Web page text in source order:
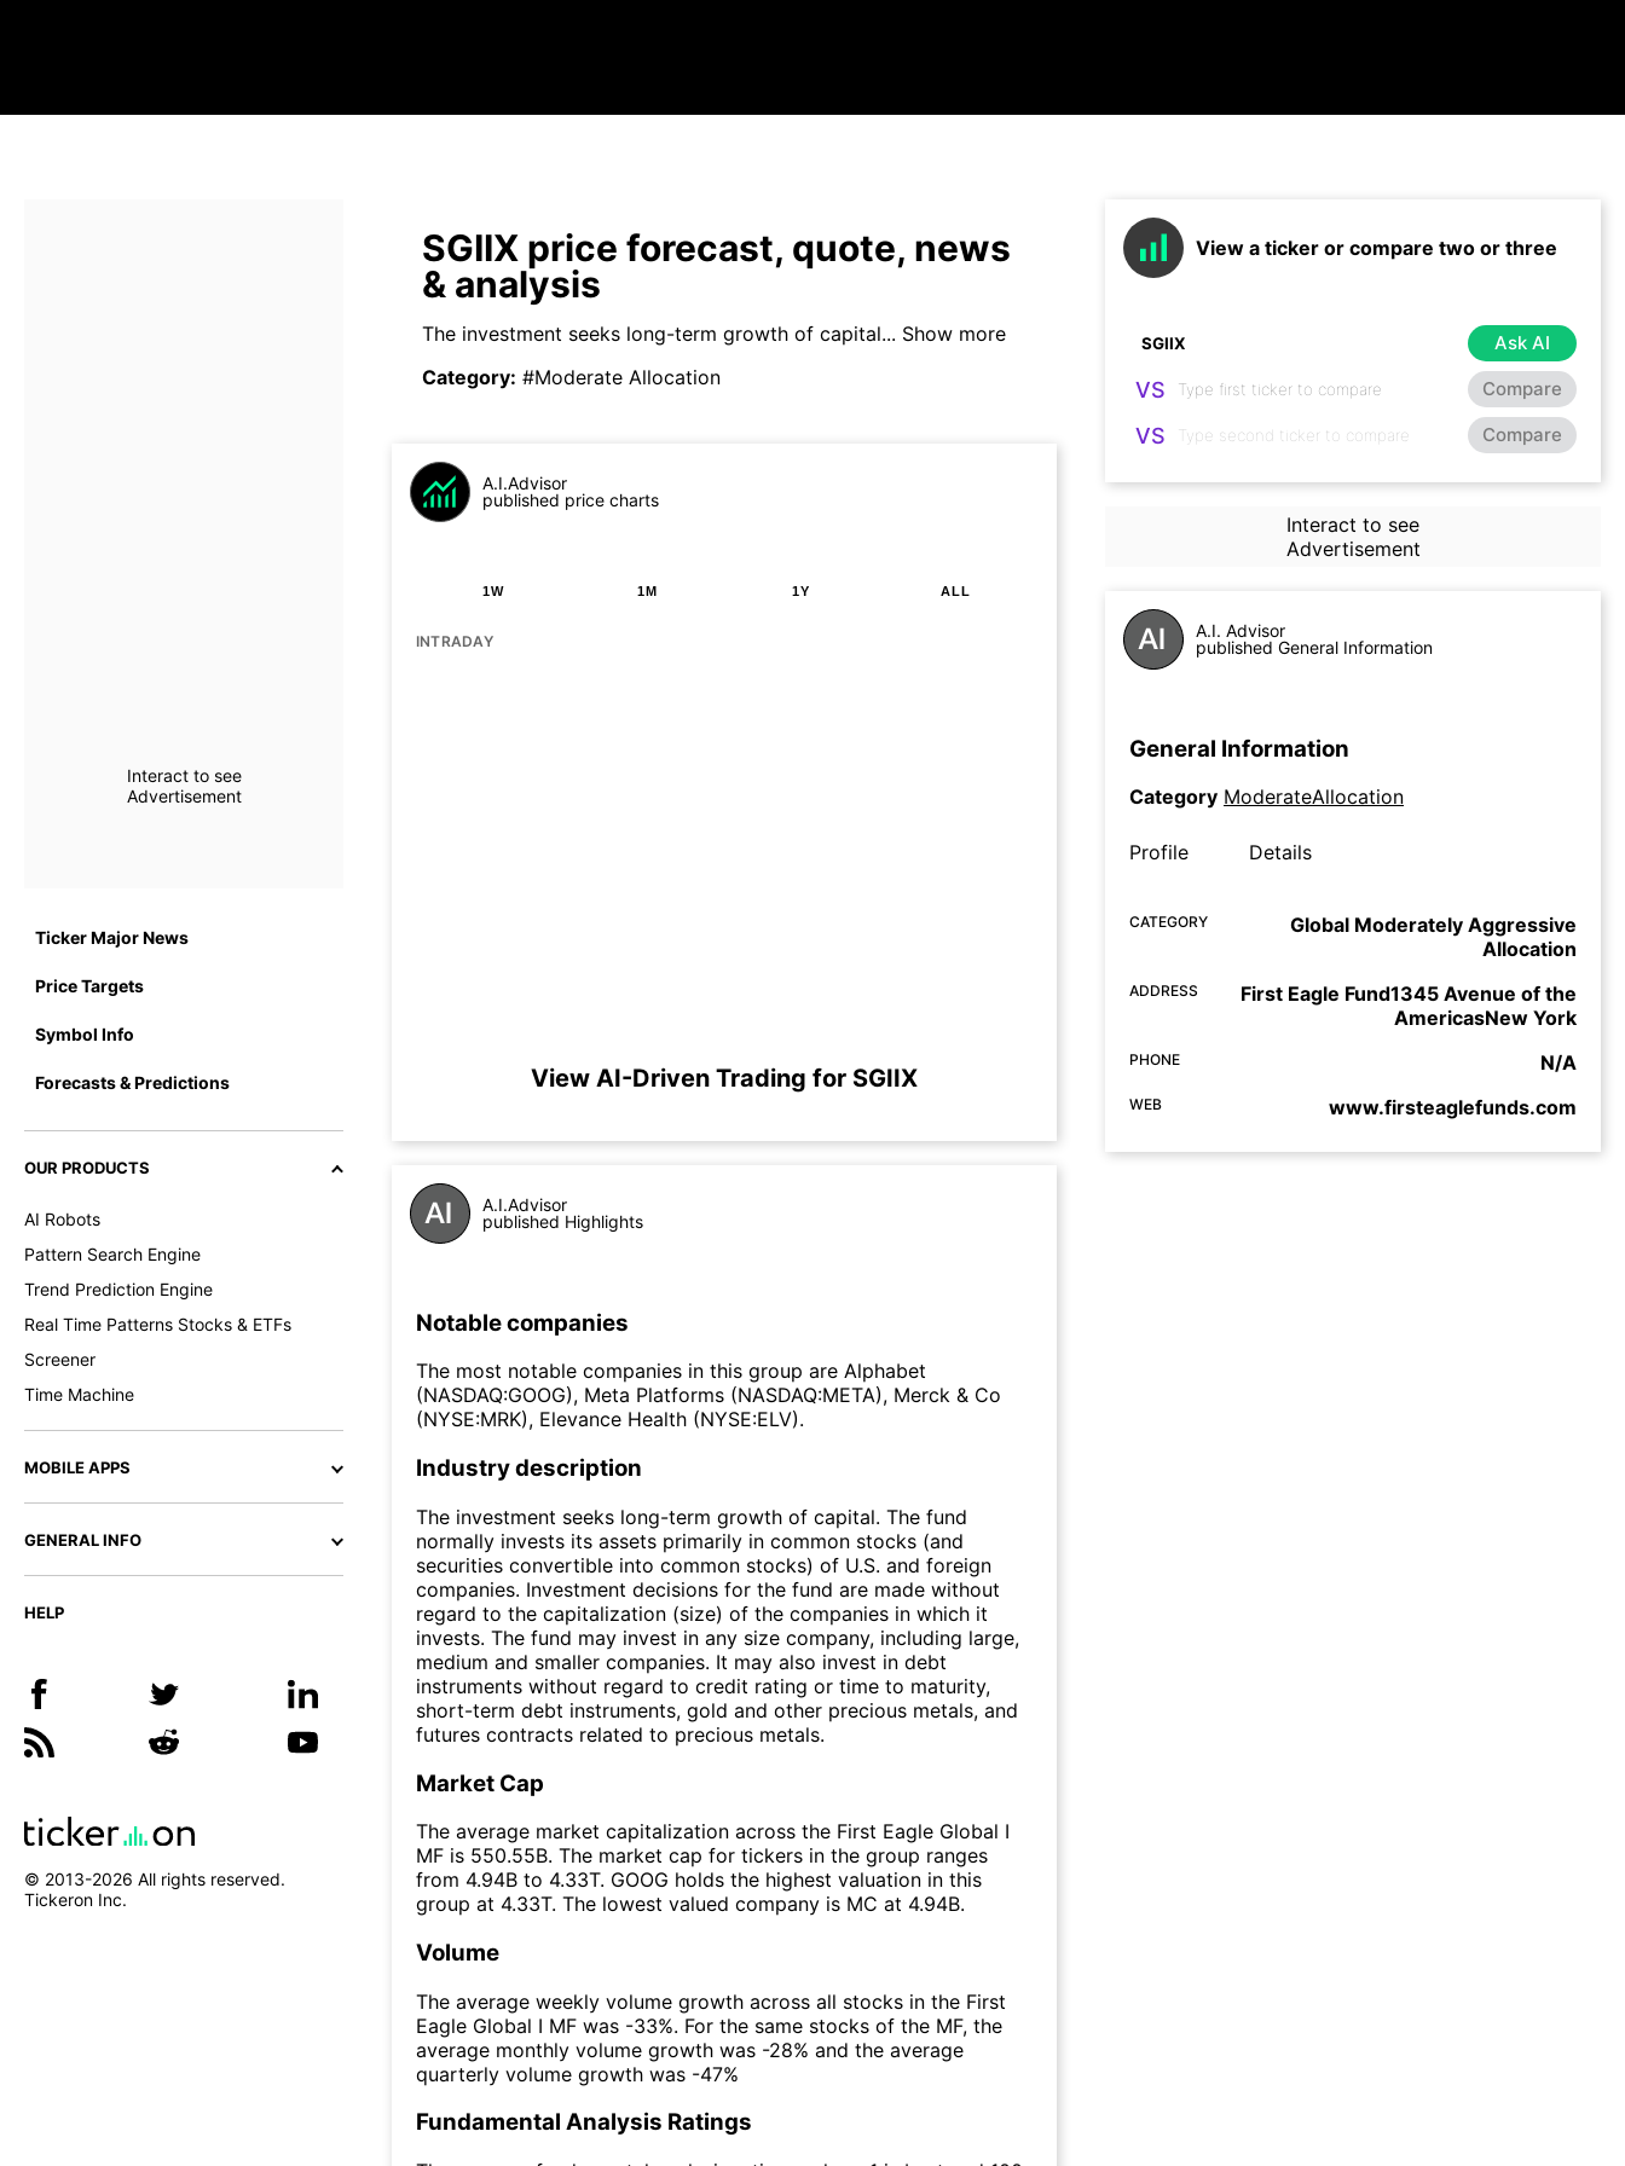
Interact to see
Advertisement
Ticker Major News
Price Targets
Symbol Info
Forecasts & Predictions
OUR PRODUCTS
AI Robots
Pattern Search Engine
Trend Prediction Engine
Real Time Patterns Stocks & ETFs
Screener
Time Machine
MOBILE APPS
GENERAL INFO
HELP
© 2013-2026 All rights reserved.
Tickeron Inc.
SGIIX price forecast, quote, news
& analysis
The investment seeks long-term growth of capital... Show more
Category: #Moderate Allocation
A.I.Advisor
published price charts
1W 1M 1Y ALL
INTRADAY
View AI-Driven Trading for SGIIX
A.I.Advisor
published Highlights
Notable companies
The most notable companies in this group are Alphabet
(NASDAQ:GOOG), Meta Platforms (NASDAQ:META), Merck & Co
(NYSE:MRK), Elevance Health (NYSE:ELV).
Industry description
The investment seeks long-term growth of capital. The fund
normally invests its assets primarily in common stocks (and
securities convertible into common stocks) of U.S. and foreign
companies. Investment decisions for the fund are made without
regard to the capitalization (size) of the companies in which it
invests. The fund may invest in any size company, including large,
medium and smaller companies. It may also invest in debt
instruments without regard to credit rating or time to maturity,
short-term debt instruments, gold and other precious metals, and
futures contracts related to precious metals.
Market Cap
The average market capitalization across the First Eagle Global I
MF is 550.55B. The market cap for tickers in the group ranges
from 4.94B to 4.33T. GOOG holds the highest valuation in this
group at 4.33T. The lowest valued company is MC at 4.94B.
Volume
The average weekly volume growth across all stocks in the First
Eagle Global I MF was -33%. For the same stocks of the MF, the
average monthly volume growth was -28% and the average
quarterly volume growth was -47%
Fundamental Analysis Ratings
View a ticker or compare two or three
Ask AI
VS Compare
VS Compare
Interact to see
Advertisement
A.I. Advisor
published General Information
General Information
Category ModerateAllocation
Profile Details
CATEGORY
Global Moderately Aggressive
Allocation
ADDRESS
First Eagle Fund1345 Avenue of the
AmericasNew York
PHONE N/A
WEB www.firsteaglefunds.com